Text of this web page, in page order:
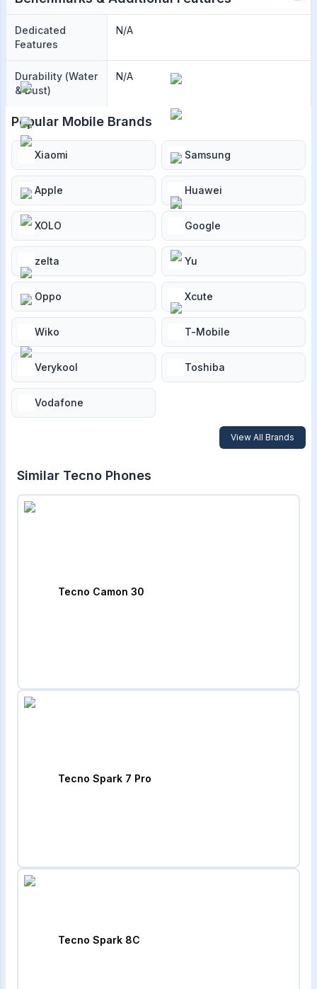
Dedicated
Features
N/A
Durability (Water
& Dust)
N/A
Popular Mobile Brands
Xiaomi Samsung
Apple Huawei
XOLO Google
zelta Yu
Oppo Xcute
Wiko T-Mobile
Verykool Toshiba
Vodafone
View All Brands
Similar Tecno Phones
Tecno Camon 30
Tecno Spark 7 Pro
Tecno Spark 8C